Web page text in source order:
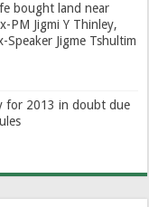
bought land near
PM Jigmi Y Thinley,
Speaker Jigme Tshultim
for 2013 in doubt due